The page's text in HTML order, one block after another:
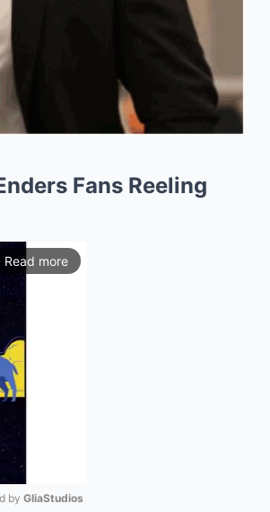
Fans Reeling
Read more
by GliaStudios